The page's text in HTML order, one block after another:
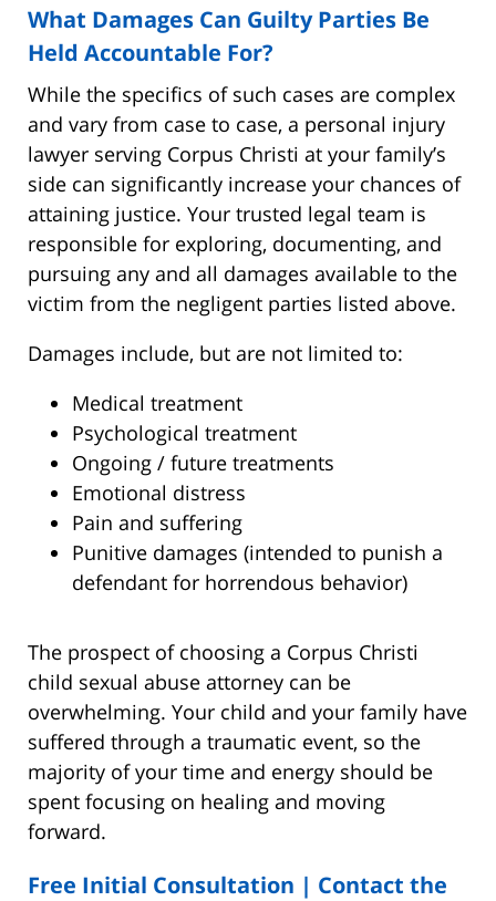
What Damages Can Guilty Parties Be
Held Accountable For?
While the specifics of such cases are complex
and vary from case to case, a personal injury
lawyer serving Corpus Christi at your family’s
side can significantly increase your chances of
attaining justice. Your trusted legal team is
responsible for exploring, documenting, and
pursuing any and all damages available to the
victim from the negligent parties listed above.
Damages include, but are not limited to:
Medical treatment
Psychological treatment
Ongoing / future treatments
Emotional distress
Pain and suffering
Punitive damages (intended to punish a
defendant for horrendous behavior)
The prospect of choosing a Corpus Christi
child sexual abuse attorney can be
overwhelming. Your child and your family have
suffered through a traumatic event, so the
majority of your time and energy should be
spent focusing on healing and moving
forward.
Free Initial Consultation | Contact the